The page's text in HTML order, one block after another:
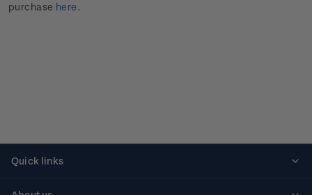
purchase here.
Quick links